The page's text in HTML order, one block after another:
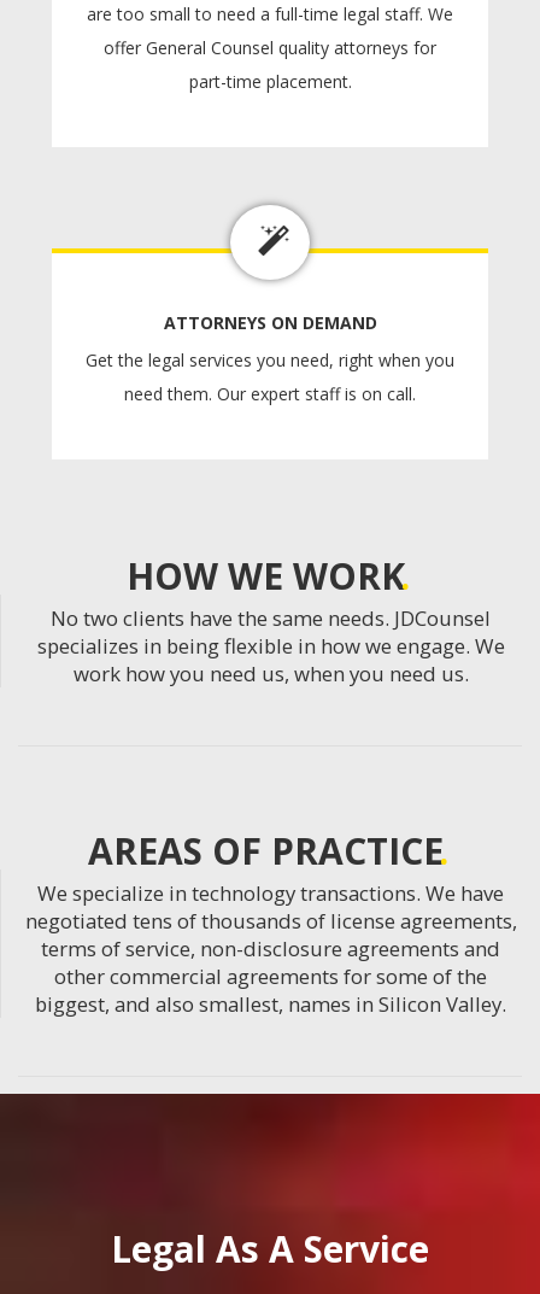
are too small to need a full-time legal staff. We
offer General Counsel quality attorneys for
part-time placement.
ATTORNEYS ON DEMAND
Get the legal services you need, right when you
need them. Our expert staff is on call.
HOW WE WORK
No two clients have the same needs. JDCounsel
specializes in being flexible in how we engage. We
work how you need us, when you need us.
AREAS OF PRACTICE
We specialize in technology transactions. We have
negotiated tens of thousands of license agreements,
terms of service, non-disclosure agreements and
other commercial agreements for some of the
biggest, and also smallest, names in Silicon Valley.
Legal As A Service